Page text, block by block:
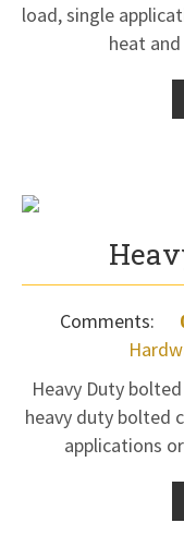
load, single
heat
Comments:
Heavy Duty
heavy duty bolted
applications